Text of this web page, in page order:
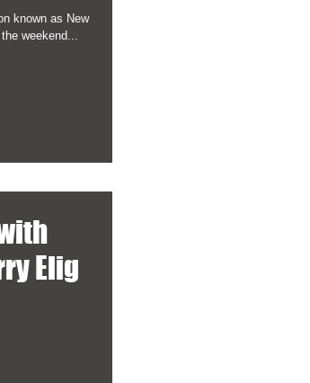
known as New
weekend...
Elig